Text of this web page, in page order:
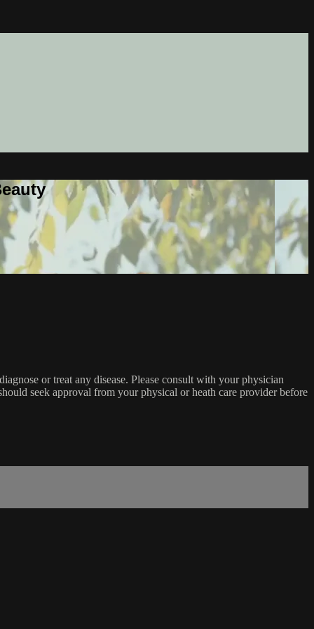
or treat any disease. Please consult with your physician
seek approval from your physical or heath care provider before